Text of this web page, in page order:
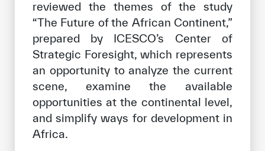
reviewed the themes of the study
“The Future of the African Continent,”
prepared by ICESCO’s Center of
Strategic Foresight, which represents
an opportunity to analyze the current
scene, examine the available
opportunities at the continental level,
and simplify ways for development in
Africa.